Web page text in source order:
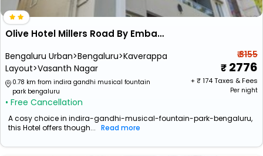
Olive Hotel Millers Road By Embassy Group
Bengaluru Urban>Bengaluru>Kaverappa
Layout>Vasanth Nagar
0.78 km from indira gandhi musical fountain
park bengaluru
• Free Cancellation
₹ 3155
2776
+ ₹174Taxes & Fees
Per night
A cosy choice in indira-gandhi-musical-fountain-park-bengaluru,
this Hotel offers though... Read more